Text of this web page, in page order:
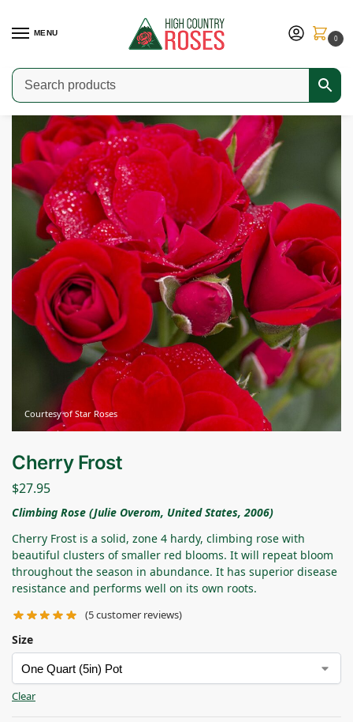
MENU
0
Home / Shop / Modern Roses Cherry Frost
Courtesy of Star Roses
Cherry Frost
$27.95
Climbing Rose (Julie Overom, United States, 2006)
Cherry Frost is a solid, zone 4 hardy, climbing rose with
beautiful clusters of smaller red blooms. It will repeat bloom
throughout the season in abundance. It has superior disease
resistance and performs well on its own roots.
(5customer reviews)
Size
Clear